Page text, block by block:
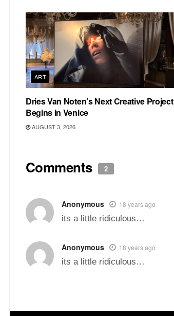
ART
Dries Van Noten’s Next Creative Project
Begins in Venice
AUGUST 3, 2026
Comments 2
Anonymous 18 years ago
its a little ridiculous…
Anonymous 18 years ago
its a little ridiculous…